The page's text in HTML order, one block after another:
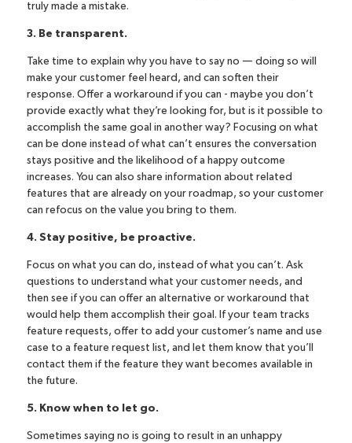
truly made a mistake.
3. Be transparent.
Take time to explain why you have to say no — doing so will
make your customer feel heard, and can soften their
response. Offer a workaround if you can - maybe you don’t
provide exactly what they’re looking for, but is it possible to
accomplish the same goal in another way? Focusing on what
can be done instead of what can’t ensures the conversation
stays positive and the likelihood of a happy outcome
increases. You can also share information about related
features that are already on your roadmap, so your customer
can refocus on the value you bring to them.
4. Stay positive, be proactive.
Focus on what you can do, instead of what you can’t. Ask
questions to understand what your customer needs, and
then see if you can offer an alternative or workaround that
would help them accomplish their goal. If your team tracks
feature requests, offer to add your customer’s name and use
case to a feature request list, and let them know that you’ll
contact them if the feature they want becomes available in
the future.
5. Know when to let go.
Sometimes saying no is going to result in an unhappy